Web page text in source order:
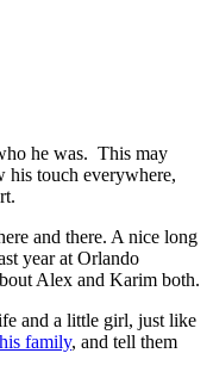
he was. This may
his touch everywhere,
and there. A nice long
year at Orlando
Alex and Karim both.
and a little girl, just like
family, and tell them